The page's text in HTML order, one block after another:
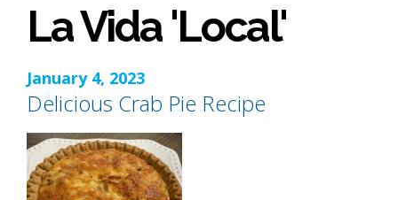
La Vida 'Local'
January 4, 2023
Delicious Crab Pie Recipe